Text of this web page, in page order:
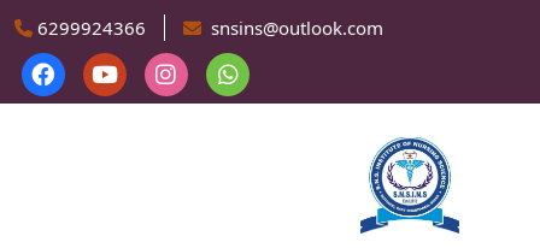
Skip to main content
6299924366 snsins@outlook.com